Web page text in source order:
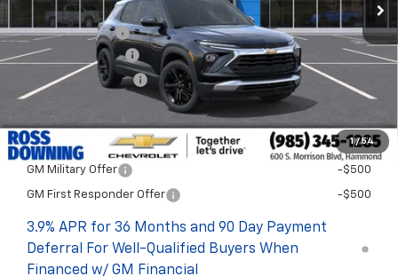
1 / 54
$30,070
Dealer Discount
-$500
Documentary Fee
$436
ELT/Title Conv. Fees
Add. Offers you may Qualify For:
GM Military Offer -$500
GM First Responder Offer -$500
3.9% APR for 36 Months and 90 Day Payment
Deferral For Well-Qualified Buyers When
Financed w/ GM Financial